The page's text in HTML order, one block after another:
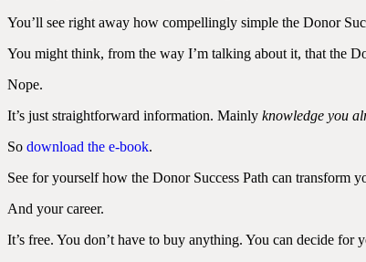
You’ll see right away how compellingly simple the Donor
You might think, from the way I’m talking about it, that the
Nope.
It’s just straightforward information. Mainly knowledge you
So download the e-book.
See for yourself how the Donor Success Path can transform
And your career.
It’s free. You don’t have to buy anything. You can decide